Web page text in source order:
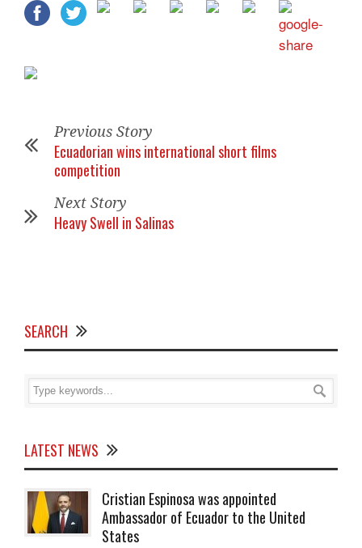
Previous Story
Ecuadorian wins international short films
competition
Next Story
Heavy Swell in Salinas
SEARCH
LATEST NEWS
Cristian Espinosa was appointed
Ambassador of Ecuador to the United
States